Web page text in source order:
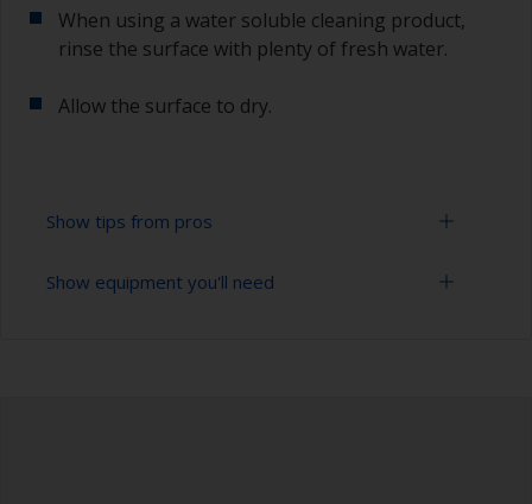
When using a water soluble cleaning product,
rinse the surface with plenty of fresh water.
Allow the surface to dry.
Show tips from pros
To tell if the surface is properly degreased, the
Show equipment you'll need